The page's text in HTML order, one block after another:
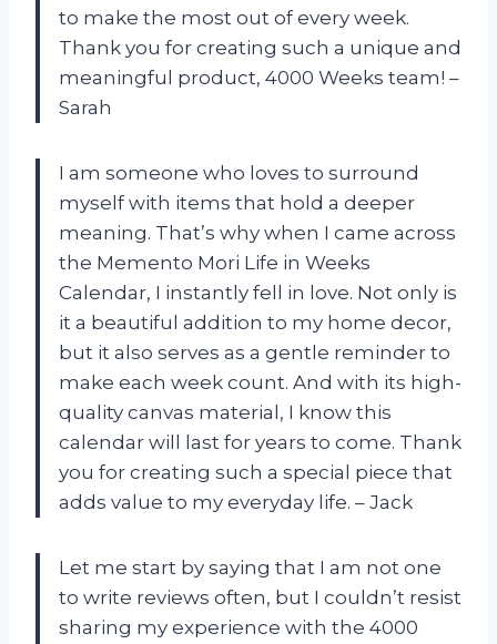
to make the most out of every week.
Thank you for creating such a unique and
meaningful product, 4000 Weeks team! –
Sarah
I am someone who loves to surround
myself with items that hold a deeper
meaning. That’s why when I came across
the Memento Mori Life in Weeks
Calendar, I instantly fell in love. Not only is
it a beautiful addition to my home decor,
but it also serves as a gentle reminder to
make each week count. And with its high-
quality canvas material, I know this
calendar will last for years to come. Thank
you for creating such a special piece that
adds value to my everyday life. – Jack
Let me start by saying that I am not one
to write reviews often, but I couldn’t resist
sharing my experience with the 4000